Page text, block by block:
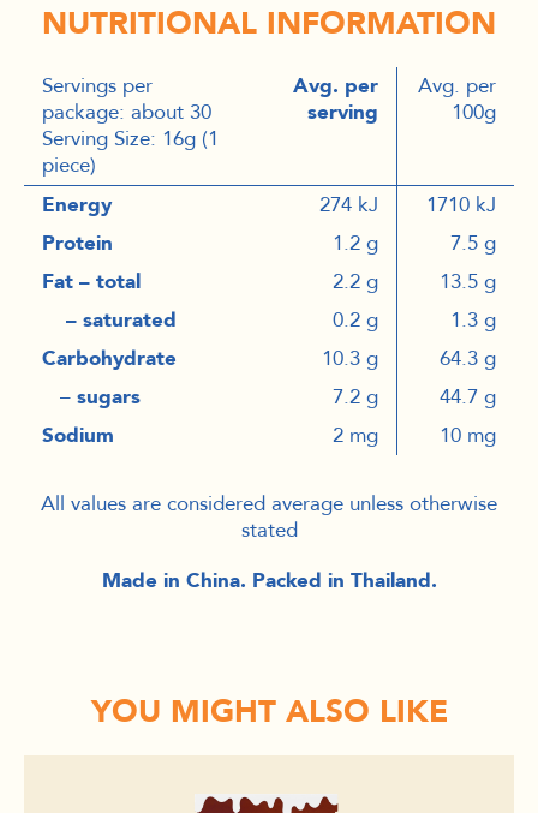
NUTRITIONAL INFORMATION
Servings per
package: about 30
Serving Size: 16g (1
piece)
Avg. per
serving
Avg. per
100g
Energy 274 kJ
1710 kJ
Protein
1.2 g
7.5 g
Fat – total
2.2 g
13.5 g
– saturated
0.2 g
1.3 g
Carbohydrate
10.3 g
64.3 g
– sugars 7.2 g
44.7 g
Sodium
2 mg 10 mg
All values are considered average unless otherwise
stated
Made in China. Packed in Thailand.
YOU MIGHT ALSO LIKE